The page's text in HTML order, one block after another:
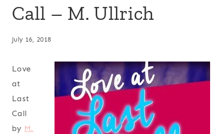
Call – M. Ullrich
July 16, 2018
Love
at
Last
Call
by M.